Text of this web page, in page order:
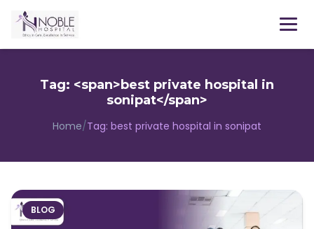
Menu
Tag: <span>best private hospital in
sonipat</span>
Home/Tag: best private hospital in sonipat
BLOG